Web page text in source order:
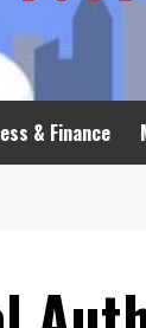
& Finance